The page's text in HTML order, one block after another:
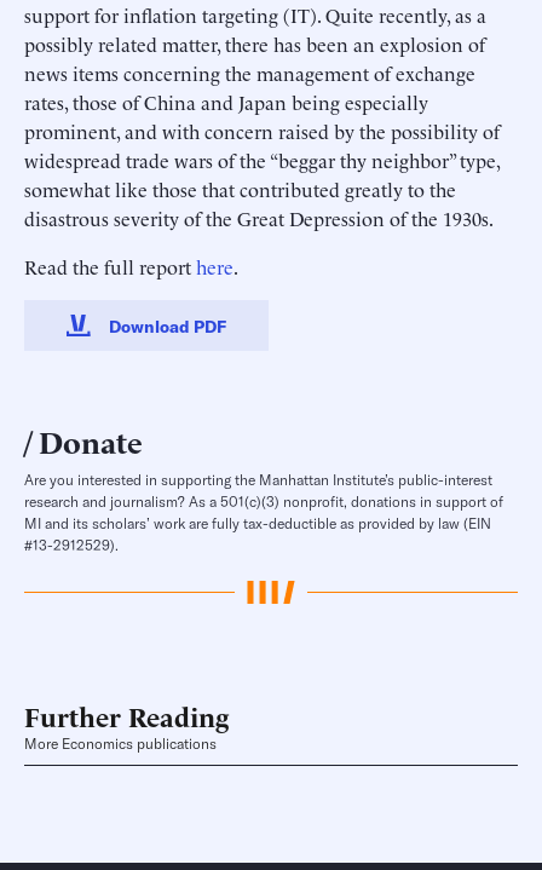
support for inflation targeting (IT). Quite recently, as a
possibly related matter, there has been an explosion of
news items concerning the management of exchange
rates, those of China and Japan being especially
prominent, and with concern raised by the possibility of
widespread trade wars of the “beggar thy neighbor” type,
somewhat like those that contributed greatly to the
disastrous severity of the Great Depression of the 1930s.
Read the full reporthere.
Download PDF
Donate
Are you interested in supporting the Manhattan Institute’s public-interest
research and journalism? As a 501(c)(3) nonprofit, donations in support of
MI and its scholars’ work are fully tax-deductible as provided by law (EIN
#13-2912529).
Further Reading
More Economics publications